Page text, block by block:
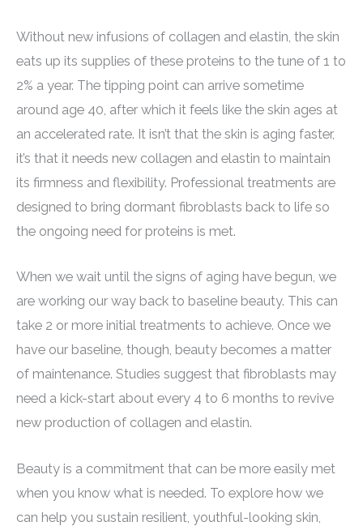
Without new infusions of collagen and elastin, the skin
eats up its supplies of these proteins to the tune of 1 to
2% a year. The tipping point can arrive sometime
around age 40, after which it feels like the skin ages at
an accelerated rate. It isn’t that the skin is aging faster,
it’s that it needs new collagen and elastin to maintain
its firmness and flexibility. Professional treatments are
designed to bring dormant fibroblasts back to life so
the ongoing need for proteins is met.
When we wait until the signs of aging have begun, we
are working our way back to baseline beauty. This can
take 2 or more initial treatments to achieve. Once we
have our baseline, though, beauty becomes a matter
of maintenance. Studies suggest that fibroblasts may
need a kick-start about every 4 to 6 months to revive
new production of collagen and elastin.
Beauty is a commitment that can be more easily met
when you know what is needed. To explore how we
can help you sustain resilient, youthful-looking skin,